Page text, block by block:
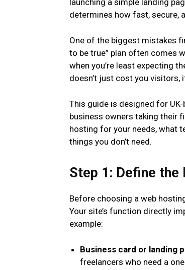
launching a simple landing
determines how fast, secure,
One of the biggest mistakes
to be true” plan often comes
when you’re least expecting
doesn’t just cost you visitors,
This guide is designed for
business owners taking their
hosting for your needs, what
things you don’t need.
Step 1: Define the
Before choosing a web
Your site’s function directly
example:
Business card or landing
freelancers who need a